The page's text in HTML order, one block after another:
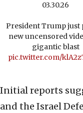
03.30.26
President Trump just
new uncensored
gigantic blast
pic.twitter.com/
Initial reports
and the Israel